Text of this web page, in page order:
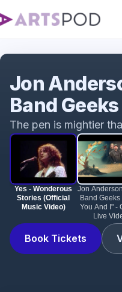
Yes - Wonderous
Stories (Official
Music Video)
Jon
Band Geeks
You And I" -
Live
Book Tickets
Jon
Band Geeks
The pen is mightier